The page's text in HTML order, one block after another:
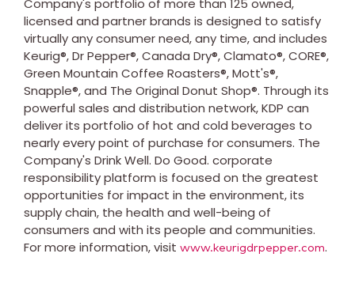
licensed and partner brands is designed to satisfy
virtually any consumer need, any time, and includes
Keurig®, Dr Pepper®, Canada Dry®,Clamato®, CORE®,
Green Mountain Coffee Roasters®,Mott's®,
Snapple®, and The Original Donut Shop®. Through its
powerful sales and distribution network,KDP can
deliver its portfolio of hot and cold beverages to
nearly every point of purchase for consumers. The
Company's Drink Well. Do Good. corporate
responsibility platform is focused on the greatest
opportunities for impact in the environment, its
supply chain, the health and well-being of
consumers and with its people and communities.
For more information, visit www.keurigdrpepper.com.